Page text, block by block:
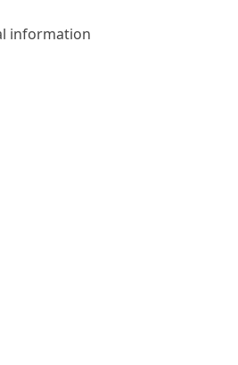
information